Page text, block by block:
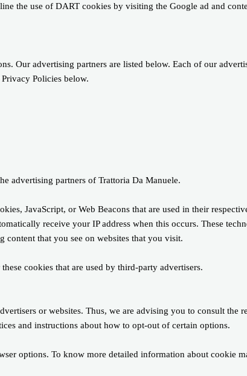
the use of DART cookies by visiting the Google ad and
Our advertising partners are listed below. Each of our
Policies below.
advertising partners of Trattoria Da Manuele.
JavaScript, or Web Beacons that are used in their
receive your IP address when this occurs. These
content that you see on websites that you visit.
cookies that are used by third-party advertisers.
or websites. Thus, we are advising you to consult the
and instructions about how to opt-out of certain options.
options. To know more detailed information about cookie